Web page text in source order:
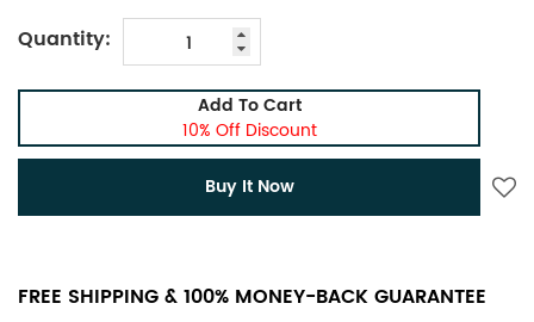
Quantity:
Add To Cart
10% Off Discount
Buy It Now
FREE SHIPPING & 100% MONEY-BACK GUARANTEE